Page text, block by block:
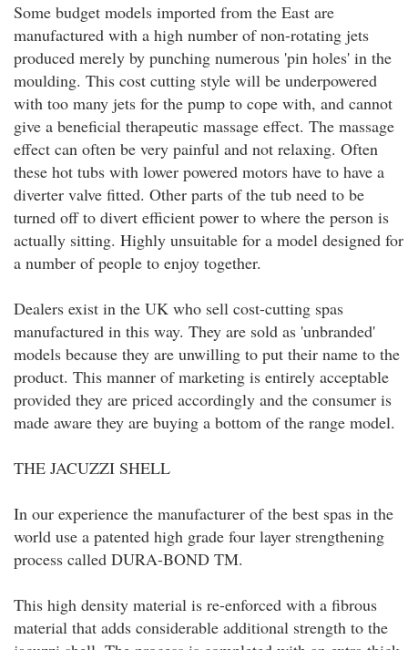
Some budget models imported from the East are
manufactured with a high number of non-rotating jets
produced merely by punching numerous 'pin holes' in the
moulding. This cost cutting style will be underpowered
with too many jets for the pump to cope with, and cannot
give a beneficial therapeutic massage effect. The massage
effect can often be very painful and not relaxing. Often
these hot tubs with lower powered motors have to have a
diverter valve fitted. Other parts of the tub need to be
turned off to divert efficient power to where the person is
actually sitting. Highly unsuitable for a model designed for
a number of people to enjoy together.
Dealers exist in the UK who sell cost-cutting spas
manufactured in this way. They are sold as 'unbranded'
models because they are unwilling to put their name to the
product. This manner of marketing is entirely acceptable
provided they are priced accordingly and the consumer is
made aware they are buying a bottom of the range model.
THE JACUZZI SHELL
In our experience the manufacturer of the best spas in the
world use a patented high grade four layer strengthening
process called DURA-BOND TM.
This high density material is re-enforced with a fibrous
material that adds considerable additional strength to the